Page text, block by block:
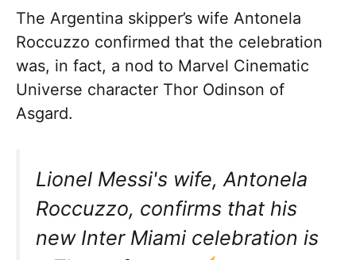
The Argentina skipper’s wife Antonela
Roccuzzo confirmed that the celebration
was, in fact, a nod to Marvel Cinematic
Universe character Thor Odinson of
Asgard.
Lionel Messi's wife, Antonela
Roccuzzo, confirms that his
new Inter Miami celebration is